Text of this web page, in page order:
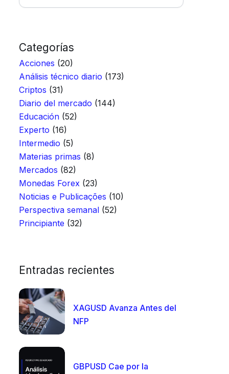
Categorías
Acciones (20)
Análisis técnico diario (173)
Criptos (31)
Diario del mercado (144)
Educación (52)
Experto (16)
Intermedio (5)
Materias primas (8)
Mercados (82)
Monedas Forex (23)
Noticias e Publicações (10)
Perspectiva semanal (52)
Principiante (32)
Entradas recientes
XAGUSD Avanza Antes del
NFP
GBPUSD Cae por la